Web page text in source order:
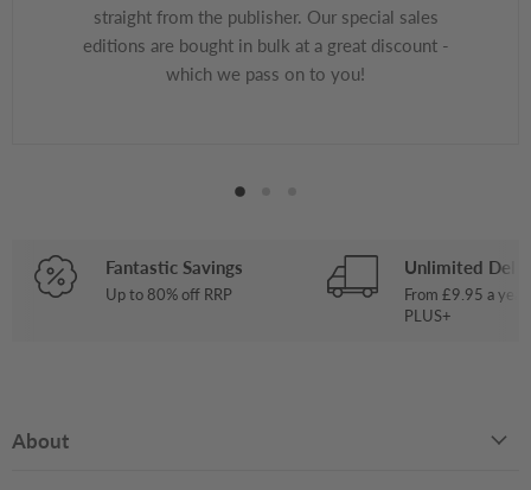
straight from the publisher. Our special sales
editions are bought in bulk at a great discount -
which we pass on to you!
Fantastic Savings
Up to 80% off RRP
Unlimited
From £9.95 a
PLUS+
About